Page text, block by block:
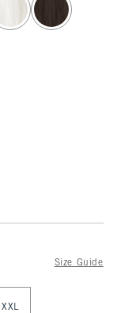
Size Guide
XXL